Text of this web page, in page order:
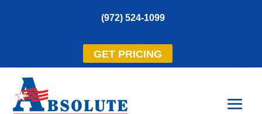
(972) 524-1099
GET PRICING